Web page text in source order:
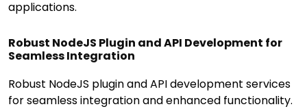
applications.
Robust NodeJS Plugin and API Development for
Seamless Integration
Robust NodeJS plugin and API development services
for seamless integration and enhanced functionality.